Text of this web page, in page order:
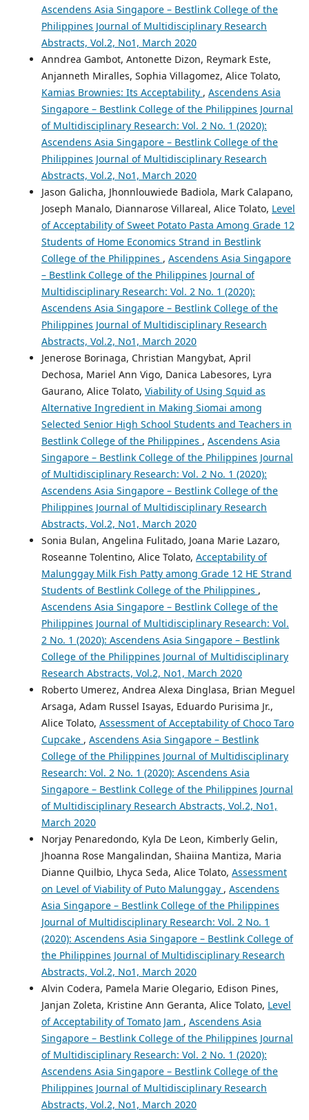
Ascendens Asia Singapore – Bestlink College of the
Philippines Journal of Multidisciplinary Research
Abstracts, Vol.2, No1, March 2020
Anndrea Gambot, Antonette Dizon, Reymark Este,
Anjanneth Miralles, Sophia Villagomez, Alice Tolato,
Kamias Brownies: Its Acceptability , Ascendens Asia
Singapore – Bestlink College of the Philippines Journal
of Multidisciplinary Research: Vol. 2 No. 1 (2020):
Ascendens Asia Singapore – Bestlink College of the
Philippines Journal of Multidisciplinary Research
Abstracts, Vol.2, No1, March 2020
Jason Galicha, Jhonnlouwiede Badiola, Mark Calapano,
Joseph Manalo, Diannarose Villareal, Alice Tolato, Level
of Acceptability of Sweet Potato Pasta Among Grade 12
Students of Home Economics Strand in Bestlink
College of the Philippines , Ascendens Asia Singapore
– Bestlink College of the Philippines Journal of
Multidisciplinary Research: Vol. 2 No. 1 (2020):
Ascendens Asia Singapore – Bestlink College of the
Philippines Journal of Multidisciplinary Research
Abstracts, Vol.2, No1, March 2020
Jenerose Borinaga, Christian Mangybat, April
Dechosa, Mariel Ann Vigo, Danica Labesores, Lyra
Gaurano, Alice Tolato, Viability of Using Squid as
Alternative Ingredient in Making Siomai among
Selected Senior High School Students and Teachers in
Bestlink College of the Philippines , Ascendens Asia
Singapore – Bestlink College of the Philippines Journal
of Multidisciplinary Research: Vol. 2 No. 1 (2020):
Ascendens Asia Singapore – Bestlink College of the
Philippines Journal of Multidisciplinary Research
Abstracts, Vol.2, No1, March 2020
Sonia Bulan, Angelina Fulitado, Joana Marie Lazaro,
Roseanne Tolentino, Alice Tolato, Acceptability of
Malunggay Milk Fish Patty among Grade 12 HE Strand
Students of Bestlink College of the Philippines ,
Ascendens Asia Singapore – Bestlink College of the
Philippines Journal of Multidisciplinary Research: Vol.
2 No. 1 (2020): Ascendens Asia Singapore – Bestlink
College of the Philippines Journal of Multidisciplinary
Research Abstracts, Vol.2, No1, March 2020
Roberto Umerez, Andrea Alexa Dinglasa, Brian Meguel
Arsaga, Adam Russel Isayas, Eduardo Purisima Jr.,
Alice Tolato, Assessment of Acceptability of Choco Taro
Cupcake , Ascendens Asia Singapore – Bestlink
College of the Philippines Journal of Multidisciplinary
Research: Vol. 2 No. 1 (2020): Ascendens Asia
Singapore – Bestlink College of the Philippines Journal
of Multidisciplinary Research Abstracts, Vol.2, No1,
March 2020
Norjay Penaredondo, Kyla De Leon, Kimberly Gelin,
Jhoanna Rose Mangalindan, Shaiina Mantiza, Maria
Dianne Quilbio, Lhyca Seda, Alice Tolato, Assessment
on Level of Viability of Puto Malunggay , Ascendens
Asia Singapore – Bestlink College of the Philippines
Journal of Multidisciplinary Research: Vol. 2 No. 1
(2020): Ascendens Asia Singapore – Bestlink College of
the Philippines Journal of Multidisciplinary Research
Abstracts, Vol.2, No1, March 2020
Alvin Codera, Pamela Marie Olegario, Edison Pines,
Janjan Zoleta, Kristine Ann Geranta, Alice Tolato, Level
of Acceptability of Tomato Jam , Ascendens Asia
Singapore – Bestlink College of the Philippines Journal
of Multidisciplinary Research: Vol. 2 No. 1 (2020):
Ascendens Asia Singapore – Bestlink College of the
Philippines Journal of Multidisciplinary Research
Abstracts, Vol.2, No1, March 2020